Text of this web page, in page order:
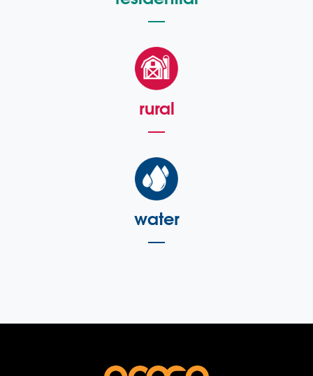
rural
water